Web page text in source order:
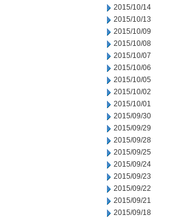
2015/10/14
2015/10/13
2015/10/09
2015/10/08
2015/10/07
2015/10/06
2015/10/05
2015/10/02
2015/10/01
2015/09/30
2015/09/29
2015/09/28
2015/09/25
2015/09/24
2015/09/23
2015/09/22
2015/09/21
2015/09/18